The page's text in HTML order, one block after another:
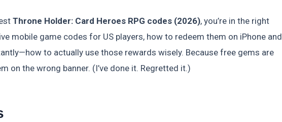
Throne Holder: Card Heroes RPG codes (2026), you’re in the right
mobile game codes for US players, how to redeem them on iPhone and
to actually use those rewards wisely. Because free gems are
on the wrong banner. (I’ve done it. Regretted it.)